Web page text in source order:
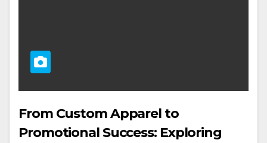
From Custom Apparel to
Promotional Success: Exploring